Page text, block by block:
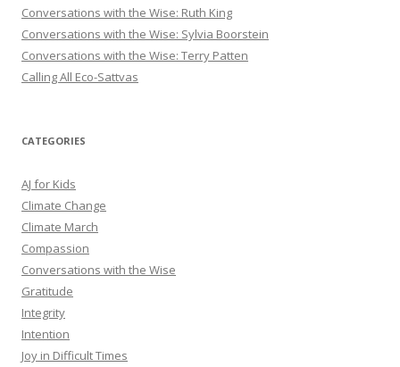
Conversations with the Wise: Ruth King
Conversations with the Wise: Sylvia Boorstein
Conversations with the Wise: Terry Patten
Calling All Eco-Sattvas
CATEGORIES
AJ for Kids
Climate Change
Climate March
Compassion
Conversations with the Wise
Gratitude
Integrity
Intention
Joy in Difficult Times